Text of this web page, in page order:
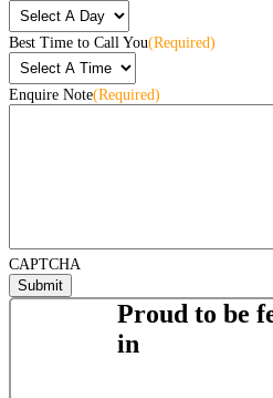
Best Time to Call You(Required)
Enquire Note(Required)
CAPTCHA
Proud to be
in